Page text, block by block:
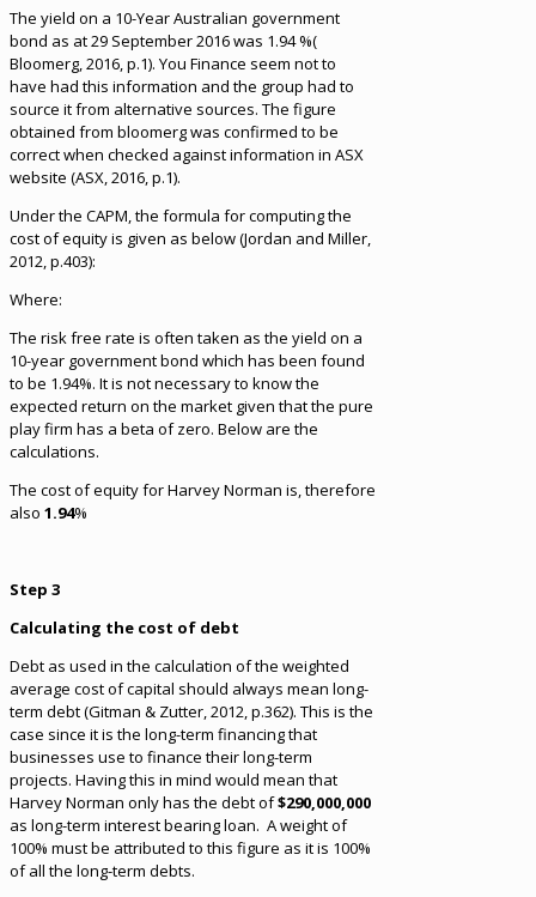
The yield on a 10-Year Australian government
bond as at 29 September 2016 was 1.94 %(
Bloomerg, 2016, p.1). You Finance seem not to
have had this information and the group had to
source it from alternative sources. The figure
obtained from bloomerg was confirmed to be
correct when checked against information in ASX
website (ASX, 2016, p.1).
Under the CAPM, the formula for computing the
cost of equity is given as below (Jordan and Miller,
2012, p.403):
Where:
The risk free rate is often taken as the yield on a
10-year government bond which has been found
to be 1.94%. It is not necessary to know the
expected return on the market given that the pure
play firm has a beta of zero. Below are the
calculations.
The cost of equity for Harvey Norman is, therefore
also 1.94%
Step 3
Calculating the cost of debt
Debt as used in the calculation of the weighted
average cost of capital should always mean long-
term debt (Gitman & Zutter, 2012, p.362). This is the
case since it is the long-term financing that
businesses use to finance their long-term
projects. Having this in mind would mean that
Harvey Norman only has the debt of$290,000,000
as long-term interest bearing loan. A weight of
100% must be attributed to this figure as it is 100%
of all the long-term debts.